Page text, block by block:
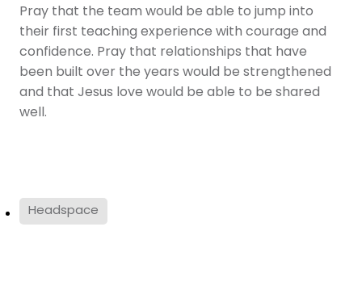
Pray that the team would be able to jump into
their first teaching experience with courage and
confidence. Pray that relationships that have
been built over the years would be strengthened
and that Jesus love would be able to be shared
well.
Headspace